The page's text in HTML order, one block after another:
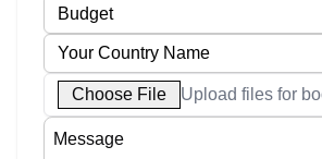
Choose File